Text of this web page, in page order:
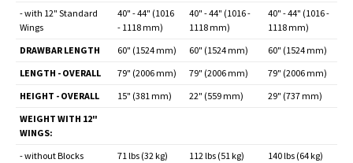
- with 12" Standard
Wings
40" - 44" (1016
- 1118 mm)
40" - 44" (1016 -
1118 mm)
40" - 44" (1016 -
1118 mm)
DRAWBAR LENGTH
60" (1524 mm) 60" (1524 mm)
60" (1524 mm)
LENGTH - OVERALL
79" (2006 mm) 79" (2006 mm)
79" (2006 mm)
HEIGHT - OVERALL
15" (381 mm) 22" (559 mm)
29" (737 mm)
WEIGHT WITH 12"
WINGS:
- without Blocks
71 lbs (32 kg) 112 lbs (51 kg)
140 lbs (64 kg)